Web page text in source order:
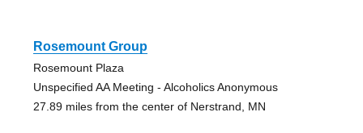
Rosemount Group
Rosemount Plaza
Unspecified AA Meeting - Alcoholics Anonymous
27.89 miles from the center of Nerstrand, MN